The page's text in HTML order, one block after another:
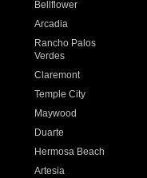
Bellflower
Arcadia
Rancho Palos
Verdes
Claremont
Temple City
Maywood
Duarte
Hermosa Beach
Artesia